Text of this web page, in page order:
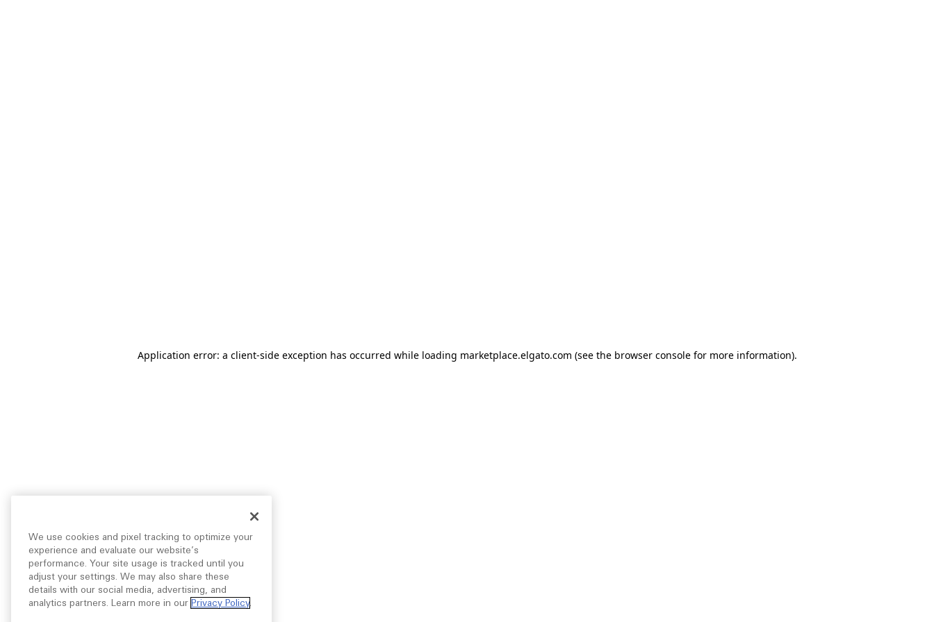
Application error: a client-side exception has occurred while loading marketplace.elgato.com (see the browser consolefor more information).
We use cookies and pixel tracking to optimize your
experience and evaluate our website’s
performance. Your site usage is tracked until you
adjust your settings. We may also share these
details with our social media, advertising, and
analytics partners. Learn more in our Privacy Policy.